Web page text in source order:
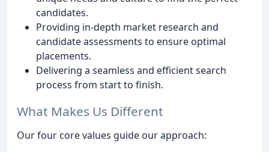
candidates.
Providing in-depth market research and
candidate assessments to ensure optimal
placements.
Delivering a seamless and efficient search
process from start to finish.
What Makes Us Different
Our four core values guide our approach: